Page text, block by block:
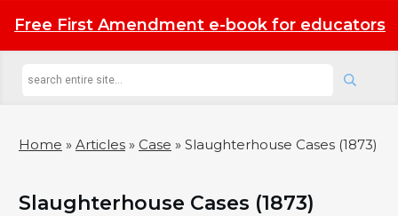
Free First Amendment e-book for educators
Home » Articles » Case » Slaughterhouse Cases (1873)
Slaughterhouse Cases (1873)